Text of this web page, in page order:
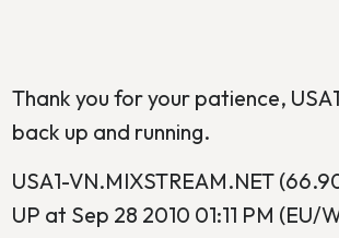
Thank you for your patience,
back up and running.
USA1-VN.MIXSTREAM.NET
UP at Sep 28 2010 01:11 PM (EU/